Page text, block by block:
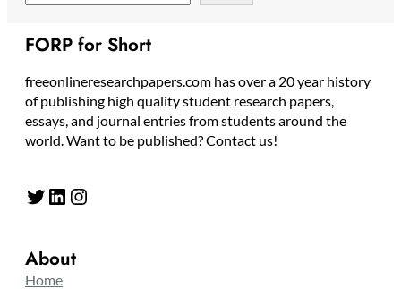
FORP for Short
freeonlineresearchpapers.com has over a 20 year history
of publishing high quality student research papers,
essays, and journal entries from students around the
world. Want to be published? Contact us!
Twitter LinkedIn Instagram
About
Home